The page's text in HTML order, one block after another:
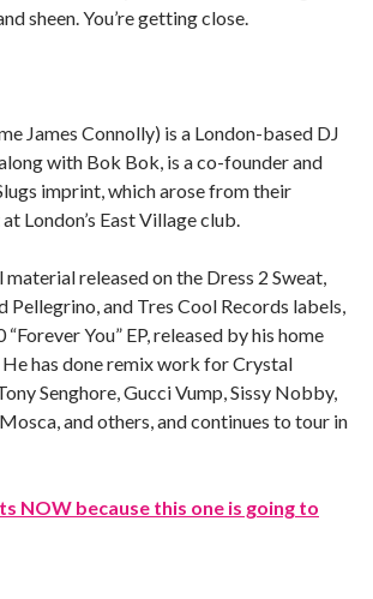
sheen. You’re getting close.
James Connolly) is a London-based DJ
with Bok Bok, is a co-founder and
imprint, which arose from their
London’s East Village club.
material released on the Dress 2 Sweat,
Pellegrino, and Tres Cool Records labels,
You” EP, released by his home
has done remix work for Crystal
Senghore, Gucci Vump, Sissy Nobby,
and others, and continues to tour in
NOW because this one is going to